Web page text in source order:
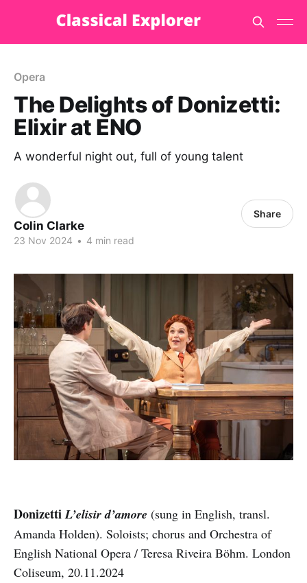
Opera
The Delights of Donizetti:
Elixir at ENO
A wonderful night out, full of young talent
Colin Clarke
23 Nov 2024 • 4 min read
Share
DonizettiL’elisir d’amore (sung in English, transl.
Amanda Holden). Soloists; chorus and Orchestra of
English National Opera / Teresa Riveira Böhm. London
Coliseum, 20.11.2024